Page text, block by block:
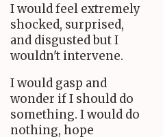
I would feel extremely
shocked, surprised,
and disgusted but I
wouldn't intervene.
I would gasp and
wonder if I should do
something. I would do
nothing, hope